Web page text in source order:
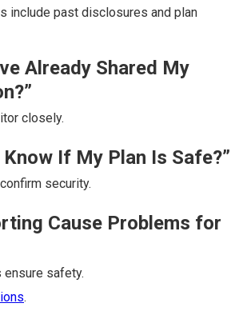
include past disclosures and plan
Already Shared My
closely.
Know If My Plan Is Safe?”
security.
Cause Problems for
safety.
.